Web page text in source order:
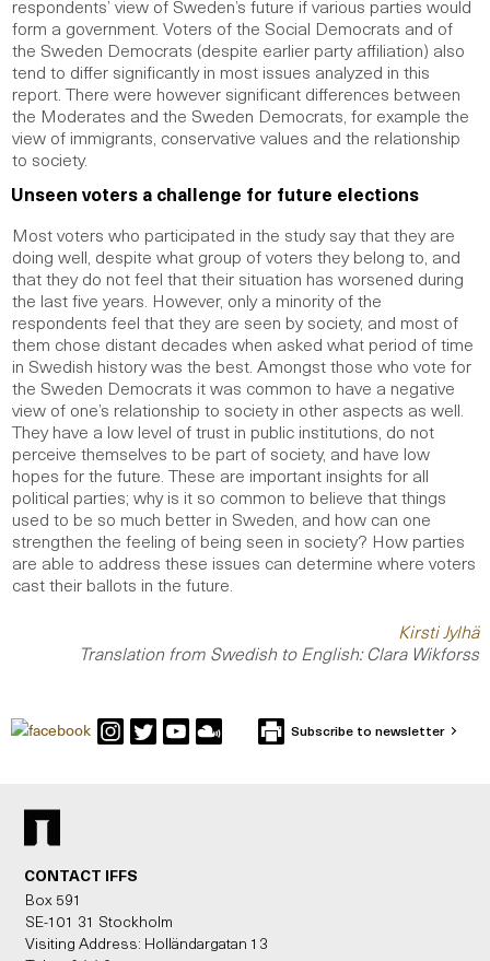
respondents’ view of Sweden’s future if various parties would
form a government. Voters of the Social Democrats and of
the Sweden Democrats (despite earlier party affiliation) also
tend to differ significantly in most issues analyzed in this
report. There were however significant differences between
the Moderates and the Sweden Democrats, for example the
view of immigrants, conservative values and the relationship
to society.
Unseen voters a challenge for future elections
Most voters who participated in the study say that they are
doing well, despite what group of voters they belong to, and
that they do not feel that their situation has worsened during
the last five years. However, only a minority of the
respondents feel that they are seen by society, and most of
them chose distant decades when asked what period of time
in Swedish history was the best. Amongst those who vote for
the Sweden Democrats it was common to have a negative
view of one’s relationship to society in other aspects as well.
They have a low level of trust in public institutions, do not
perceive themselves to be part of society, and have low
hopes for the future. These are important insights for all
political parties; why is it so common to believe that things
used to be so much better in Sweden, and how can one
strengthen the feeling of being seen in society? How parties
are able to address these issues can determine where voters
cast their ballots in the future.
Kirsti Jylhä
Translation from Swedish to English: Clara Wikforss
Subscribe to newsletter
CONTACT IFFS
Box 591
SE-101 31 Stockholm
Visiting Address: Holländargatan 13